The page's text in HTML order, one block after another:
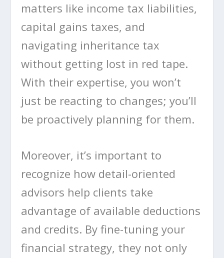
matters like income tax liabilities,
capital gains taxes, and
navigating inheritance tax
without getting lost in red tape.
With their expertise, you won’t
just be reacting to changes; you’ll
be proactively planning for them.
Moreover, it’s important to
recognize how detail-oriented
advisors help clients take
advantage of available deductions
and credits. By fine-tuning your
financial strategy, they not only